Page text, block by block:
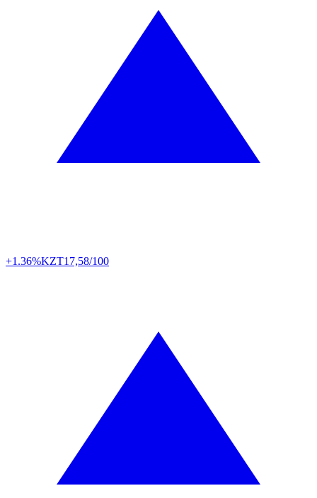
+1.36%KZT17,58/100